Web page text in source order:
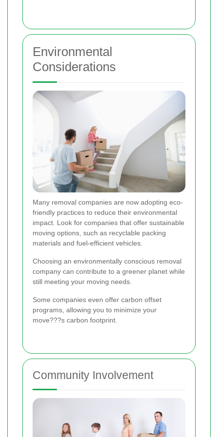
Environmental
Considerations
Many removal companies are now adopting eco-
friendly practices to reduce their environmental
impact. Look for companies that offer sustainable
moving options, such as recyclable packing
materials and fuel-efficient vehicles.
Choosing an environmentally conscious removal
company can contribute to a greener planet while
still meeting your moving needs.
Some companies even offer carbon offset
programs, allowing you to minimize your
move???s carbon footprint.
Community Involvement